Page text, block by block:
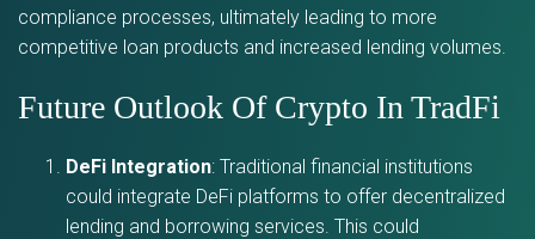
compliance processes, ultimately leading to more
competitive loan products and increased lending volumes.
Future Outlook Of Crypto In TradFi
DeFi Integration: Traditional financial institutions
could integrate DeFi platforms to offer decentralized
lending and borrowing services. This could